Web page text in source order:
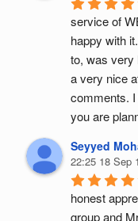
service of
happy with
to, was very
a very nice
comments.
you are
Seyyed
22:25 18 Sep
honest
group and